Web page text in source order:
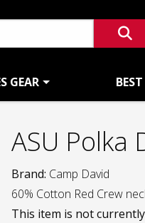
GEAR
ASU Polka
Brand: Camp David
60% Cotton Red Crew
This item is not